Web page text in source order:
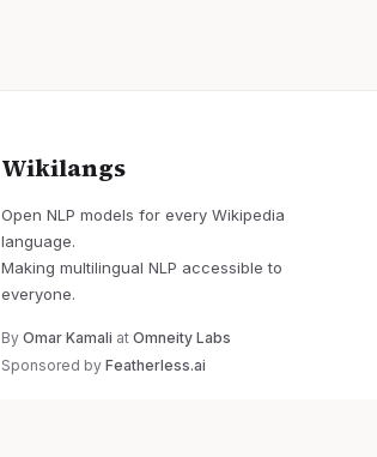
Wikilangs
Open NLP models for every Wikipedia
language.
Making multilingual NLP accessible to
everyone.
By Omar Kamali at Omneity Labs
Sponsored by Featherless.ai